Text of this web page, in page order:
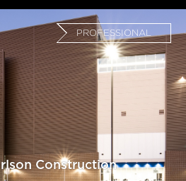
Construction
PROFESSIONAL